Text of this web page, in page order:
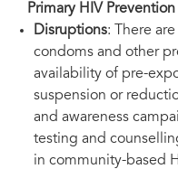
Primary HIV
Disruptions: There
condoms and other
availability of pre-
suspension or
and awareness
testing and
in community-based